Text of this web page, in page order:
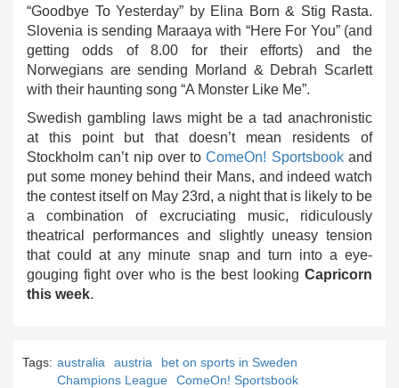
“Goodbye To Yesterday” by Elina Born & Stig Rasta.
Slovenia is sending Maraaya with “Here For You” (and
getting odds of 8.00 for their efforts) and the
Norwegians are sending Morland & Debrah Scarlett
with their haunting song “A Monster Like Me”.
Swedish gambling laws might be a tad anachronistic
at this point but that doesn’t mean residents of
Stockholm can’t nip over toComeOn! Sportsbookand
put some money behind their Mans, and indeed watch
the contest itself on May 23rd, a night that is likely to be
a combination of excruciating music, ridiculously
theatrical performances and slightly uneasy tension
that could at any minute snap and turn into a eye-
gouging fight over who is the best looking Capricorn
this week.
Tags: australia austria
bet on sports in Sweden
Champions League
ComeOn! Sportsbook